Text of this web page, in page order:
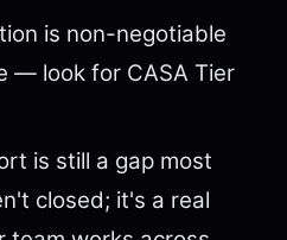
is non-negotiable
— look for CASA Tier
is still a gap most
closed; it's a real